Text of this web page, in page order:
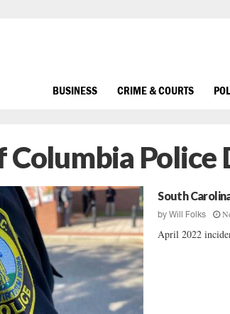
BUSINESS CRIME & COURTS
Columbia
South
byWill Folks
April 2022